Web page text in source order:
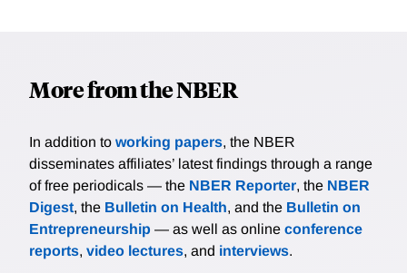
More from the NBER
In addition to working papers, the NBER
disseminates affiliates’ latest findings through a range
of free periodicals — the NBER Reporter, the NBER
Digest, the Bulletin on Health, and the Bulletin on
Entrepreneurship — as well as online conference
reports, video lectures, and interviews.